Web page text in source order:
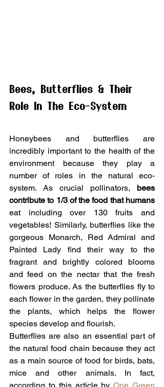
Bees, Butterflies & Their
Role In The Eco-System
Honeybees and butterflies are
incredibly important to the health of the
environment because they play a
number of roles in the natural eco-
system. As crucial pollinators, bees
contribute to 1/3 of the food that humans
eat including over 130 fruits and
vegetables! Similarly, butterflies like the
gorgeous Monarch, Red Admiral and
Painted Lady find their way to the
fragrant and brightly colored blooms
and feed on the nectar that the fresh
flowers produce. As the butterflies fly to
each flower in the garden, they pollinate
the plants, which helps the flower
species develop and flourish.
Butterflies are also an essential part of
the natural food chain because they act
as a main source of food for birds, bats,
mice and other animals. In fact,